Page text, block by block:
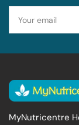
email
MyNutricentre